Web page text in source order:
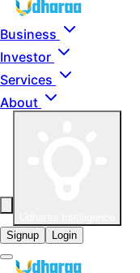
Skip to main content
Business
Investor
Services
About
Signup
Login